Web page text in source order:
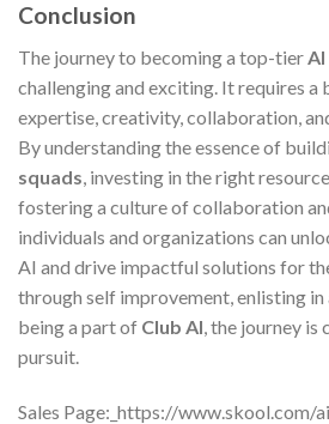
Conclusion
The journey to becoming a top-tier
challenging and exciting. It requires a
expertise, creativity, collaboration,
By understanding the essence of
squads, investing in the right
fostering a culture of collaboration
individuals and organizations can
AI and drive impactful solutions for
through self improvement, enlisting in
being a part of Club AI, the journey is
pursuit.
Sales Page:_https://www.skool.com/